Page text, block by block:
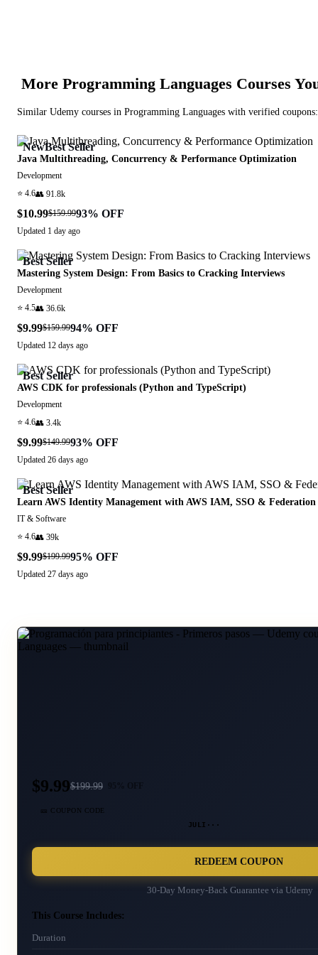
More Programming Languages Courses
Similar Udemy courses in Programming Languages with verified coupons:
NewBest Seller
Java Multithreading, Concurrency & Performance Optimization
Development
⭐ 4.6👥 91.8k
$10.99$159.9993% OFF
Updated 1 day ago
Best Seller
Mastering System Design: From Basics to Cracking Interviews
Development
⭐ 4.5👥 36.6k
$9.99$159.9994% OFF
Updated 12 days ago
Best Seller
AWS CDK for professionals (Python and TypeScript)
Development
⭐ 4.6👥 3.4k
$9.99$149.9993% OFF
Updated 26 days ago
Best Seller
Learn AWS Identity Management with AWS IAM, SSO & Federation
IT & Software
⭐ 4.6👥 39k
$9.99$199.9995% OFF
Updated 27 days ago
$9.99$199.99
🎫 COUPON CODE
JULI···
REDEEM COUPON
30-Day Money-Back Guarantee via Udemy
This Course Includes:
Duration